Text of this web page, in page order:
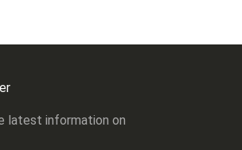
latest information on